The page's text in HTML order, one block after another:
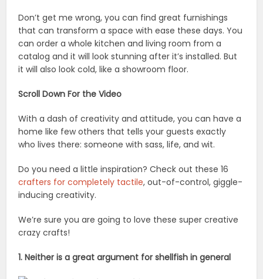
Don’t get me wrong, you can find great furnishings
that can transform a space with ease these days. You
can order a whole kitchen and living room from a
catalog and it will look stunning after it’s installed. But
it will also look cold, like a showroom floor.
Scroll Down For the Video
With a dash of creativity and attitude, you can have a
home like few others that tells your guests exactly
who lives there: someone with sass, life, and wit.
Do you need a little inspiration? Check out these 16
crafters for completely tactile, out-of-control, giggle-
inducing creativity.
We’re sure you are going to love these super creative
crazy crafts!
1. Neither is a great argument for shellfish in general